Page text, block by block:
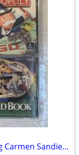
LOT OF 8 PC CD game vintage gaming Carmen Sandiego Tetris Monopoly